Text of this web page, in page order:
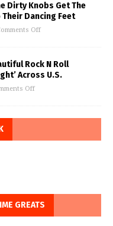
Dirty Knobs Get The
Their Dancing Feet
Off
Rock N Roll
Across U.S.
Off
GREATS